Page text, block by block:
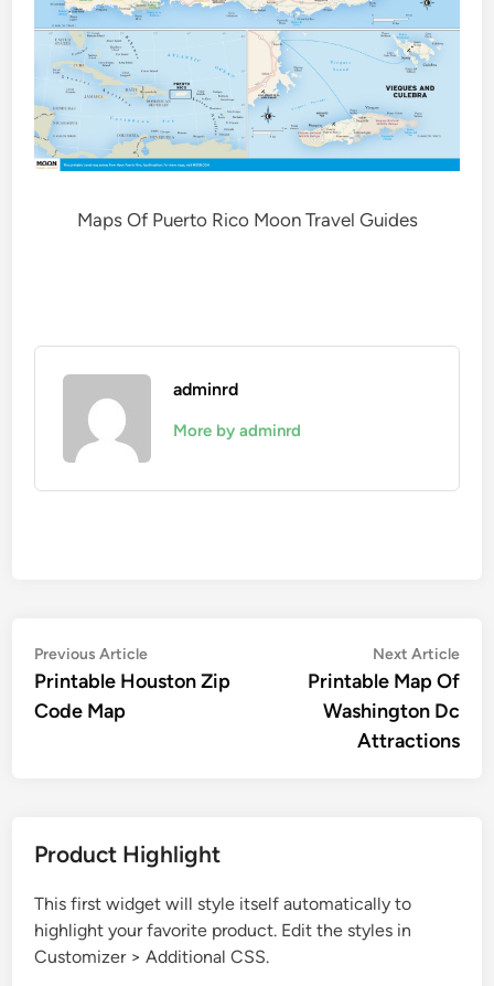
Maps Of Puerto Rico Moon Travel Guides
adminrd
More by adminrd
Post
navigation
Previous ArticlePrevious
article:
Printable Houston Zip
Code Map
Next Article
Printable Map Of
Washington Dc
Attractions
Product Highlight
This first widget will style itself automatically to
highlight your favorite product. Edit the styles in
Customizer > Additional CSS.